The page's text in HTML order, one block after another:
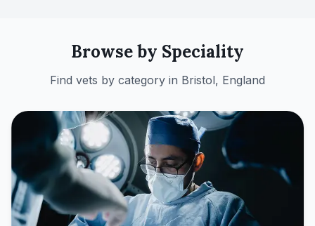
Browse by Speciality
Find vets by category in Bristol, England